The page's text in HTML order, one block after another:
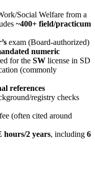
Social Welfare from a
~400+ field/practicum
exam (Board-authorized)
numeric
for the SW license in SD
(commonly
references
registry checks
(often cited around
hours/2 years, including 6